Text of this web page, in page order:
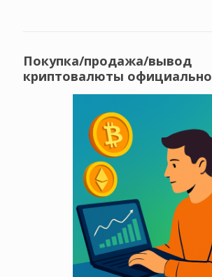
Покупка/продажа/вывод
криптовалюты официально